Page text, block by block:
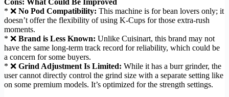
Cons: What Could Be Improved
* ❌ No Pod Compatibility: This machine is for bean lovers only; it
doesn’t offer the flexibility of using K-Cups for those extra-rush
moments.
* ❌ Brand is Less Known: Unlike Cuisinart, this brand may not
have the same long-term track record for reliability, which could be
a concern for some buyers.
* ❌ Grind Adjustment Is Limited: While it has a burr grinder, the
user cannot directly control the grind size with a separate setting like
on some premium models. It’s optimized for the strength settings.